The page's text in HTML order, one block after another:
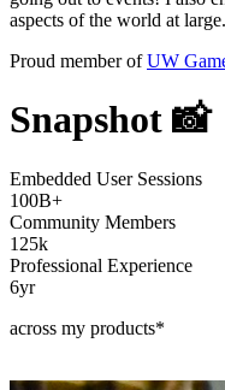
aspects of the world at large.
Proud member ofUW
Snapshot 📸
Embedded User Sessions
100B+
Community Members
125k
Professional Experience
6yr
across my products*